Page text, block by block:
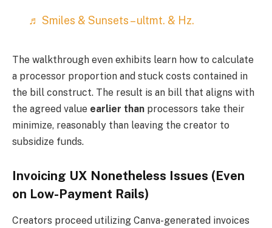
♬ Smiles & Sunsets – ultmt. & Hz.
The walkthrough even exhibits learn how to calculate
a processor proportion and stuck costs contained in
the bill construct. The result is an bill that aligns with
the agreed value earlier than processors take their
minimize, reasonably than leaving the creator to
subsidize funds.
Invoicing UX Nonetheless Issues (Even
on Low-Payment Rails)
Creators proceed utilizing Canva-generated invoices